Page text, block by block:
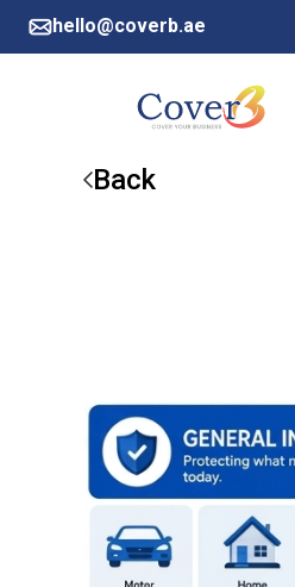
hello@coverb.ae
Back